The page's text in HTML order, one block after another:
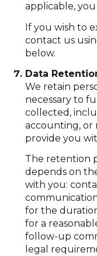
applicable,
If you wish to
contact us
below.
Data
We retain
necessary to
collected,
accounting, or
provide you
The retention
depends on
with you:
for the
for a
follow-up
legal